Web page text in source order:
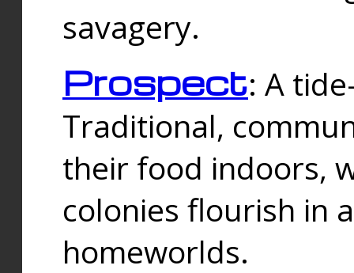
savagery.
Prospect: A
Traditional,
their food indoors,
colonies flourish in
homeworlds.